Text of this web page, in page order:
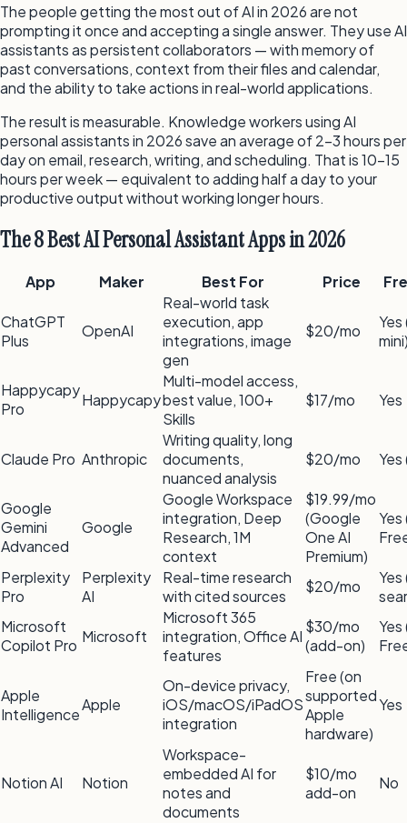
The people getting the most out of AI in 2026 are not
prompting it once and accepting a single answer. They use AI
assistants as persistent collaborators — with memory of
past conversations, context from their files and calendar,
and the ability to take actions in real-world applications.
The result is measurable. Knowledge workers using AI
personal assistants in 2026 save an average of 2–3 hours per
day on email, research, writing, and scheduling. That is 10–15
hours per week — equivalent to adding half a day to your
productive output without working longer hours.
The 8 Best AI Personal Assistant Apps in 2026
App Maker Best For Price
ChatGPT
Plus
OpenAI
Real-world task
execution, app
integrations, image
gen
$20/mo
Happycapy
Pro
Happycapy
Multi-model access,
best value, 100+
Skills
$17/mo Yes
Claude Pro Anthropic
Writing quality, long
documents,
nuanced analysis
$20/mo
Google
Gemini
Advanced
Google
Google Workspace
integration, Deep
Research, 1M
context
$19.99/mo
(Google
One AI
Premium)
Yes
Perplexity
Pro
Perplexity
AI
Real-time research
with cited sources
$20/mo
Yes
Microsoft
Copilot Pro Microsoft
Microsoft 365
integration, Office AI
features
$30/mo
(add-on)
Apple
Intelligence
Apple
On-device privacy,
iOS/macOS/iPadOS
integration
Free (on
supported
Apple
hardware)
Yes
Notion AI Notion
Workspace-
embedded AI for
notes and
documents
$10/mo
add-on
No